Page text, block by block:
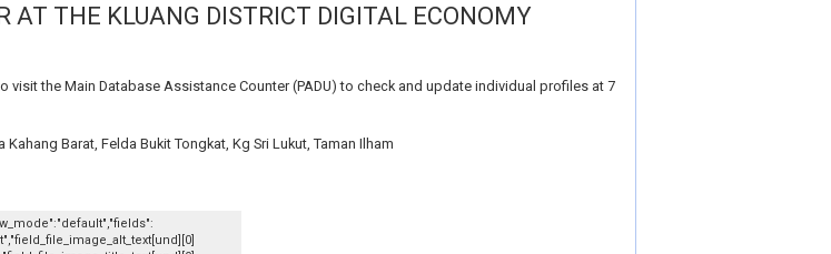
AT THE KLUANG DISTRICT DIGITAL ECONOMY
the Main Database Assistance Counter (PADU) to check and update individual profiles at 7
Barat, Felda Bukit Tongkat, Kg Sri Lukut, Taman Ilham